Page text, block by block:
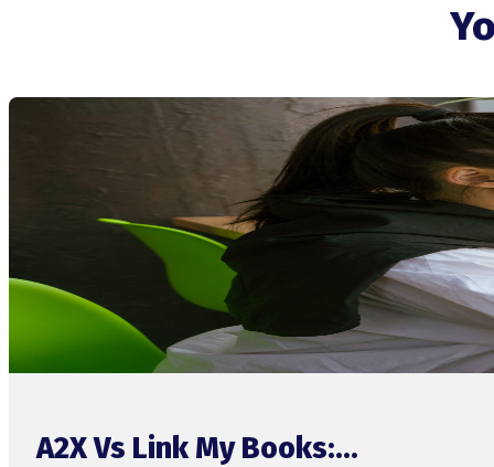
A2X Vs Link My Books:...